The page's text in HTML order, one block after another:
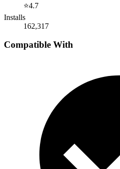
⭐4.7
Installs
162,317
Compatible With